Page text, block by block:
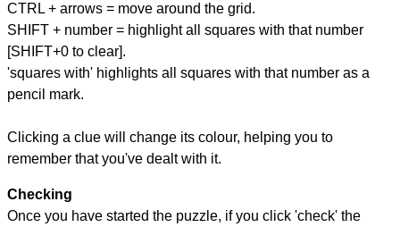
CTRL + arrows = move around the grid.
SHIFT + number = highlight all squares with that number
[SHIFT+0 to clear].
'squares with' highlights all squares with that number as a
pencil mark.
Clicking a clue will change its colour, helping you to
remember that you've dealt with it.
Checking
Once you have started the puzzle, if you click 'check' the